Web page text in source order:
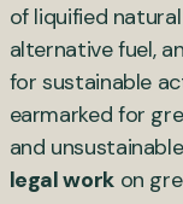
of liquified
alternative fuel,
for sustainable
earmarked for
and
legal workon